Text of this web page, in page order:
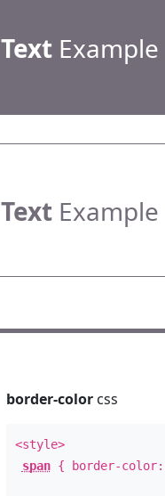
TextExample
TextExample
border-colorcss
<style>
span{ border-color: